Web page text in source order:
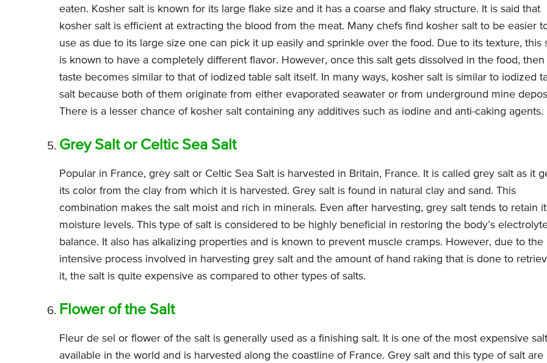
eaten. Kosher salt is known for its large flake size and it has a coarse and flaky structure. It is said that
kosher salt is efficient at extracting the blood from the meat. Many chefs find kosher salt to be easier
use as due to its large size one can pick it up easily and sprinkle over the food. Due to its texture, this
is known to have a completely different flavor. However, once this salt gets dissolved in the food, then
taste becomes similar to that of iodized table salt itself. In many ways, kosher salt is similar to iodized
salt because both of them originate from either evaporated seawater or from underground mine
There is a lesser chance of kosher salt containing any additives such as iodine and anti-caking agents.
Grey Salt or Celtic Sea Salt
Popular in France, grey salt or Celtic Sea Salt is harvested in Britain, France. It is called grey salt as it
its color from the clay from which it is harvested. Grey salt is found in natural clay and sand. This
combination makes the salt moist and rich in minerals. Even after harvesting, grey salt tends to retain
moisture levels. This type of salt is considered to be highly beneficial in restoring the body’s
balance. It also has alkalizing properties and is known to prevent muscle cramps. However, due to the
intensive process involved in harvesting grey salt and the amount of hand raking that is done to
it, the salt is quite expensive as compared to other types of salts.
Flower of the Salt
Fleur de sel or flower of the salt is generally used as a finishing salt. It is one of the most expensive
available in the world and is harvested along the coastline of France. Grey salt and this type of salt are